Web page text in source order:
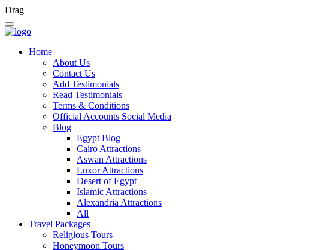
Drag
Home
About Us
Contact Us
Add Testimonials
Read Testimonials
Terms & Conditions
Official Accounts Social Media
Blog
Egypt Blog
Cairo Attractions
Aswan Attractions
Luxor Attractions
Desert of Egypt
Islamic Attractions
Alexandria Attractions
All
Travel Packages
Religious Tours
Honeymoon Tours